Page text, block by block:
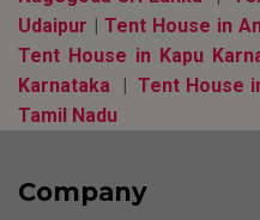
Udaipur | Tent House in
Tent House in Kapu
Karnataka | Tent House
Tamil Nadu
Company